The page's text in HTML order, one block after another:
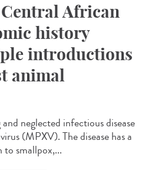
African
history
introductions
animal
neglected infectious disease
(MPXV). The disease has a
to smallpox,...